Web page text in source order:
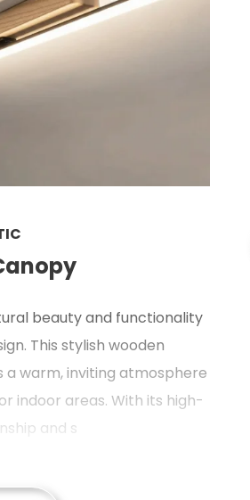
beauty and functionality
This stylish wooden
warm, inviting atmosphere
indoor areas. With its high-
and s